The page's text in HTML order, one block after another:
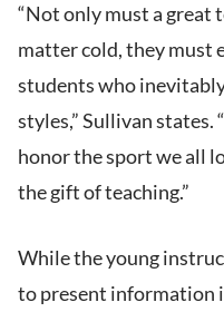
“Not only must a great
matter cold, they must
students who
styles,” Sullivan states.
honor the sport we all
the gift of teaching.”
While the young
to present information